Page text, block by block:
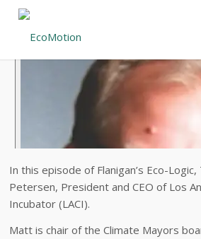
In this episode of Flanigan’s Eco-
Petersen, President and CEO of Los
Incubator (LACI).
Matt is chair of the Climate Mayors